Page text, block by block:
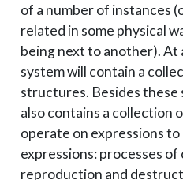
of a number of instances
related in some physical
being next to another).
system will contain a
structures. Besides
also contains a collection
operate on expressions
expressions: processes
reproduction and